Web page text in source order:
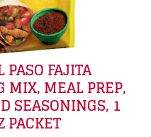
PASO FAJITA
MIX, MEAL PREP,
SEASONINGS, 1
PACKET